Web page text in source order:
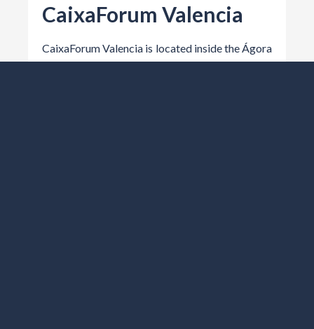
CaixaForum Valencia
CaixaForum Valencia is located inside the Ágora
building and hosts exhibitions, concerts, cultural